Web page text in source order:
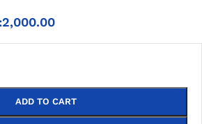
2,000.00
ADD TO CART